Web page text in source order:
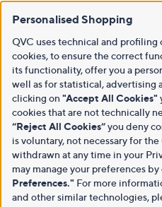
Personalised Shopping
QVC uses technical and
cookies, to ensure the correct
its functionality, offer you a
well as for statistical, advertising
clicking on "Accept All Cookies"
cookies that are not technically
“Reject All Cookies”you deny
is voluntary, not necessary for
withdrawn at any time in your
may manage your preferences
Preferences." For more
and other similar technologies,